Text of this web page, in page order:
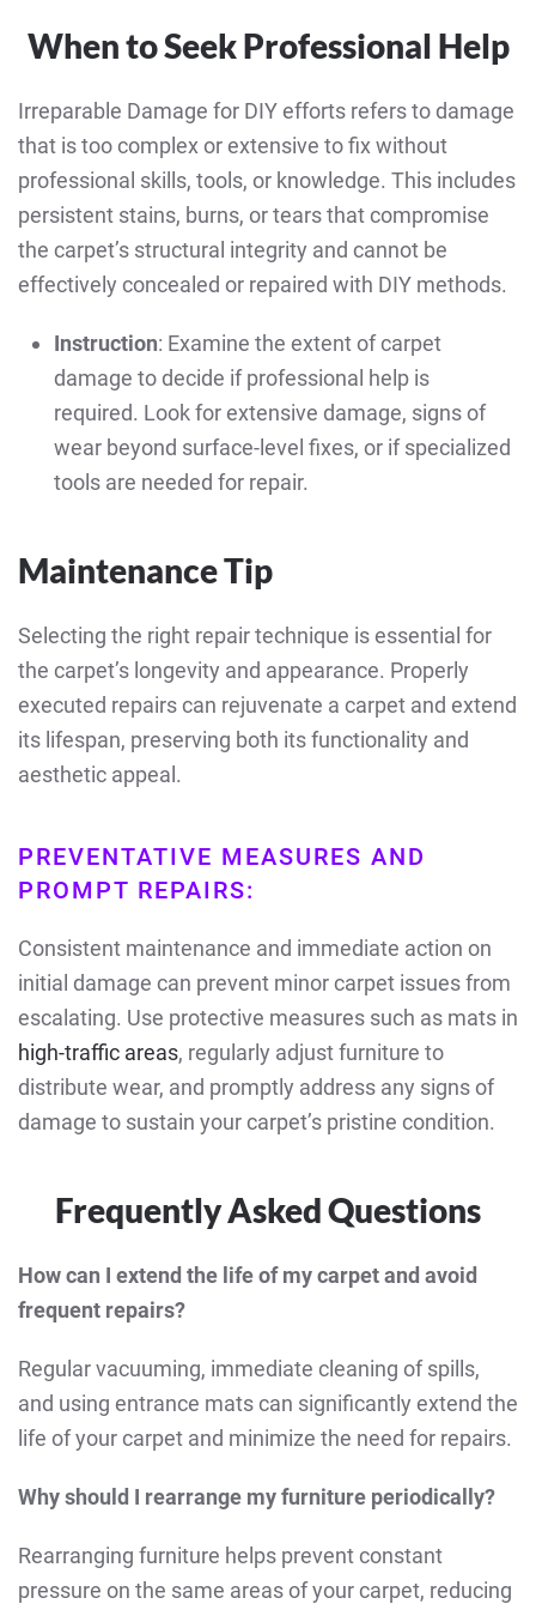
When to Seek Professional Help
Irreparable Damage for DIY efforts refers to damage
that is too complex or extensive to fix without
professional skills, tools, or knowledge. This includes
persistent stains, burns, or tears that compromise
the carpet’s structural integrity and cannot be
effectively concealed or repaired with DIY methods.
Instruction: Examine the extent of carpet
damage to decide if professional help is
required. Look for extensive damage, signs of
wear beyond surface-level fixes, or if specialized
tools are needed for repair.
Maintenance Tip
Selecting the right repair technique is essential for
the carpet’s longevity and appearance. Properly
executed repairs can rejuvenate a carpet and extend
its lifespan, preserving both its functionality and
aesthetic appeal.
PREVENTATIVE MEASURES AND
PROMPT REPAIRS:
Consistent maintenance and immediate action on
initial damage can prevent minor carpet issues from
escalating. Use protective measures such as mats in
high-traffic areas, regularly adjust furniture to
distribute wear, and promptly address any signs of
damage to sustain your carpet’s pristine condition.
Frequently Asked Questions
How can I extend the life of my carpet and avoid
frequent repairs?
Regular vacuuming, immediate cleaning of spills,
and using entrance mats can significantly extend the
life of your carpet and minimize the need for repairs.
Why should I rearrange my furniture periodically?
Rearranging furniture helps prevent constant
pressure on the same areas of your carpet, reducing